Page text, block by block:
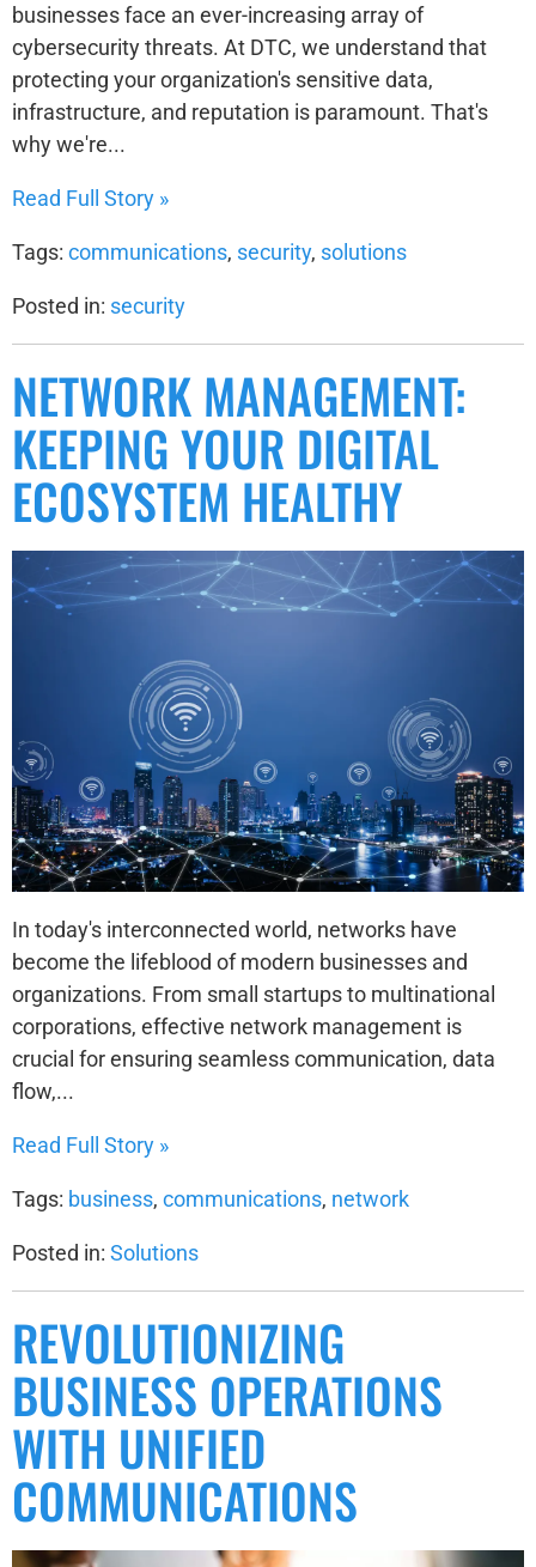
businesses face an ever-increasing array of
cybersecurity threats. At DTC, we understand that
protecting your organization's sensitive data,
infrastructure, and reputation is paramount. That's
why we're...
Read Full Story »
Tags: communications, security, solutions
Posted in: security
NETWORK MANAGEMENT:
KEEPING YOUR DIGITAL
ECOSYSTEM HEALTHY
In today's interconnected world, networks have
become the lifeblood of modern businesses and
organizations. From small startups to multinational
corporations, effective network management is
crucial for ensuring seamless communication, data
flow,...
Read Full Story »
Tags: business, communications, network
Posted in: Solutions
REVOLUTIONIZING
BUSINESS OPERATIONS
WITH UNIFIED
COMMUNICATIONS